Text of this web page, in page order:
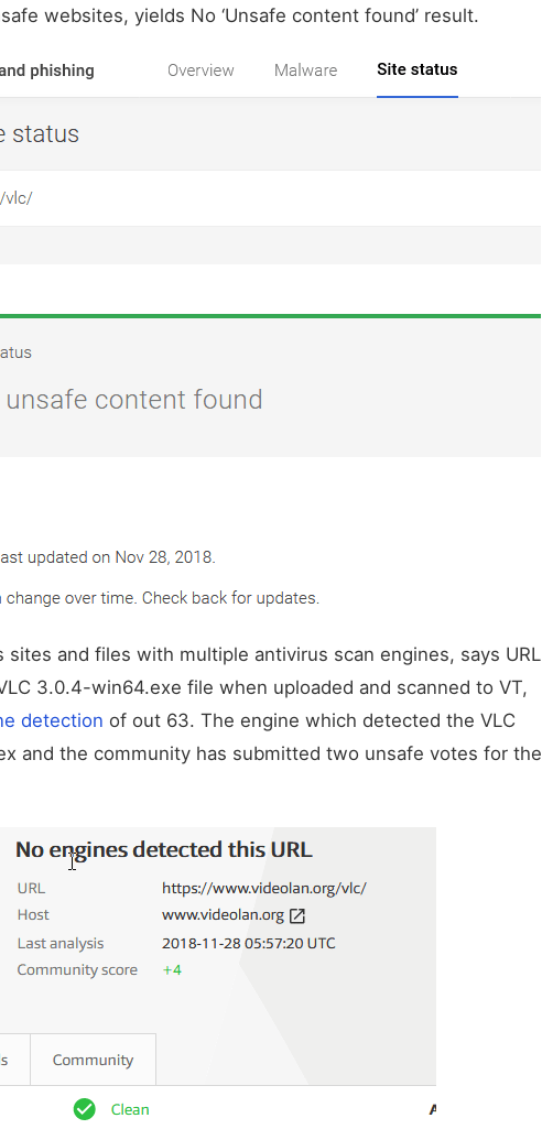
websites, yields No ‘Unsafe content found’ result.
sites and files with multiple antivirus scan engines, says URL
3.0.4-win64.exe file when uploaded and scanned to VT,
detection of out 63. The engine which detected the VLC
and the community has submitted two unsafe votes for the